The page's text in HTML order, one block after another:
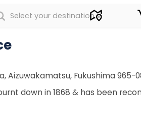
Aizuwakamatsu, Fukushima 965-
down in 1868 & has been